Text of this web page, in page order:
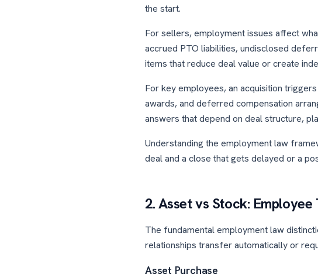
the start.
For sellers, employment issues affect
accrued PTO liabilities, undisclosed
items that reduce deal value or create
For key employees, an acquisition
awards, and deferred compensation
answers that depend on deal structure,
Understanding the employment law
deal and a close that gets delayed or a
2. Asset vs Stock:
The fundamental employment law
relationships transfer automatically or
Asset Purchase